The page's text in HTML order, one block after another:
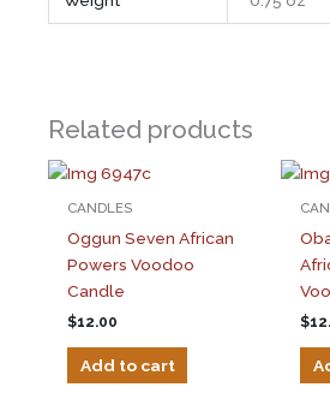
Related products
CANDLES
Oggun Seven African
Powers Voodoo
Candle
$12.00
Add to cart
$